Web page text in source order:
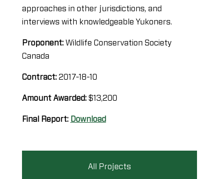
approaches in other jurisdictions, and
interviews with knowledgeable Yukoners.
Proponent: Wildlife Conservation Society
Canada
Contract: 2017-18-10
Amount Awarded: $13,200
Final Report: Download
All Projects